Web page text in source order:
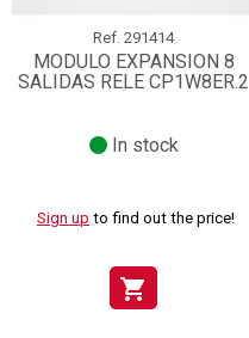
Ref. 291414
MODULO EXPANSION 8
SALIDAS RELE CP1W8ER.2
In stock
Sign up to find out the price!
shopping_cart